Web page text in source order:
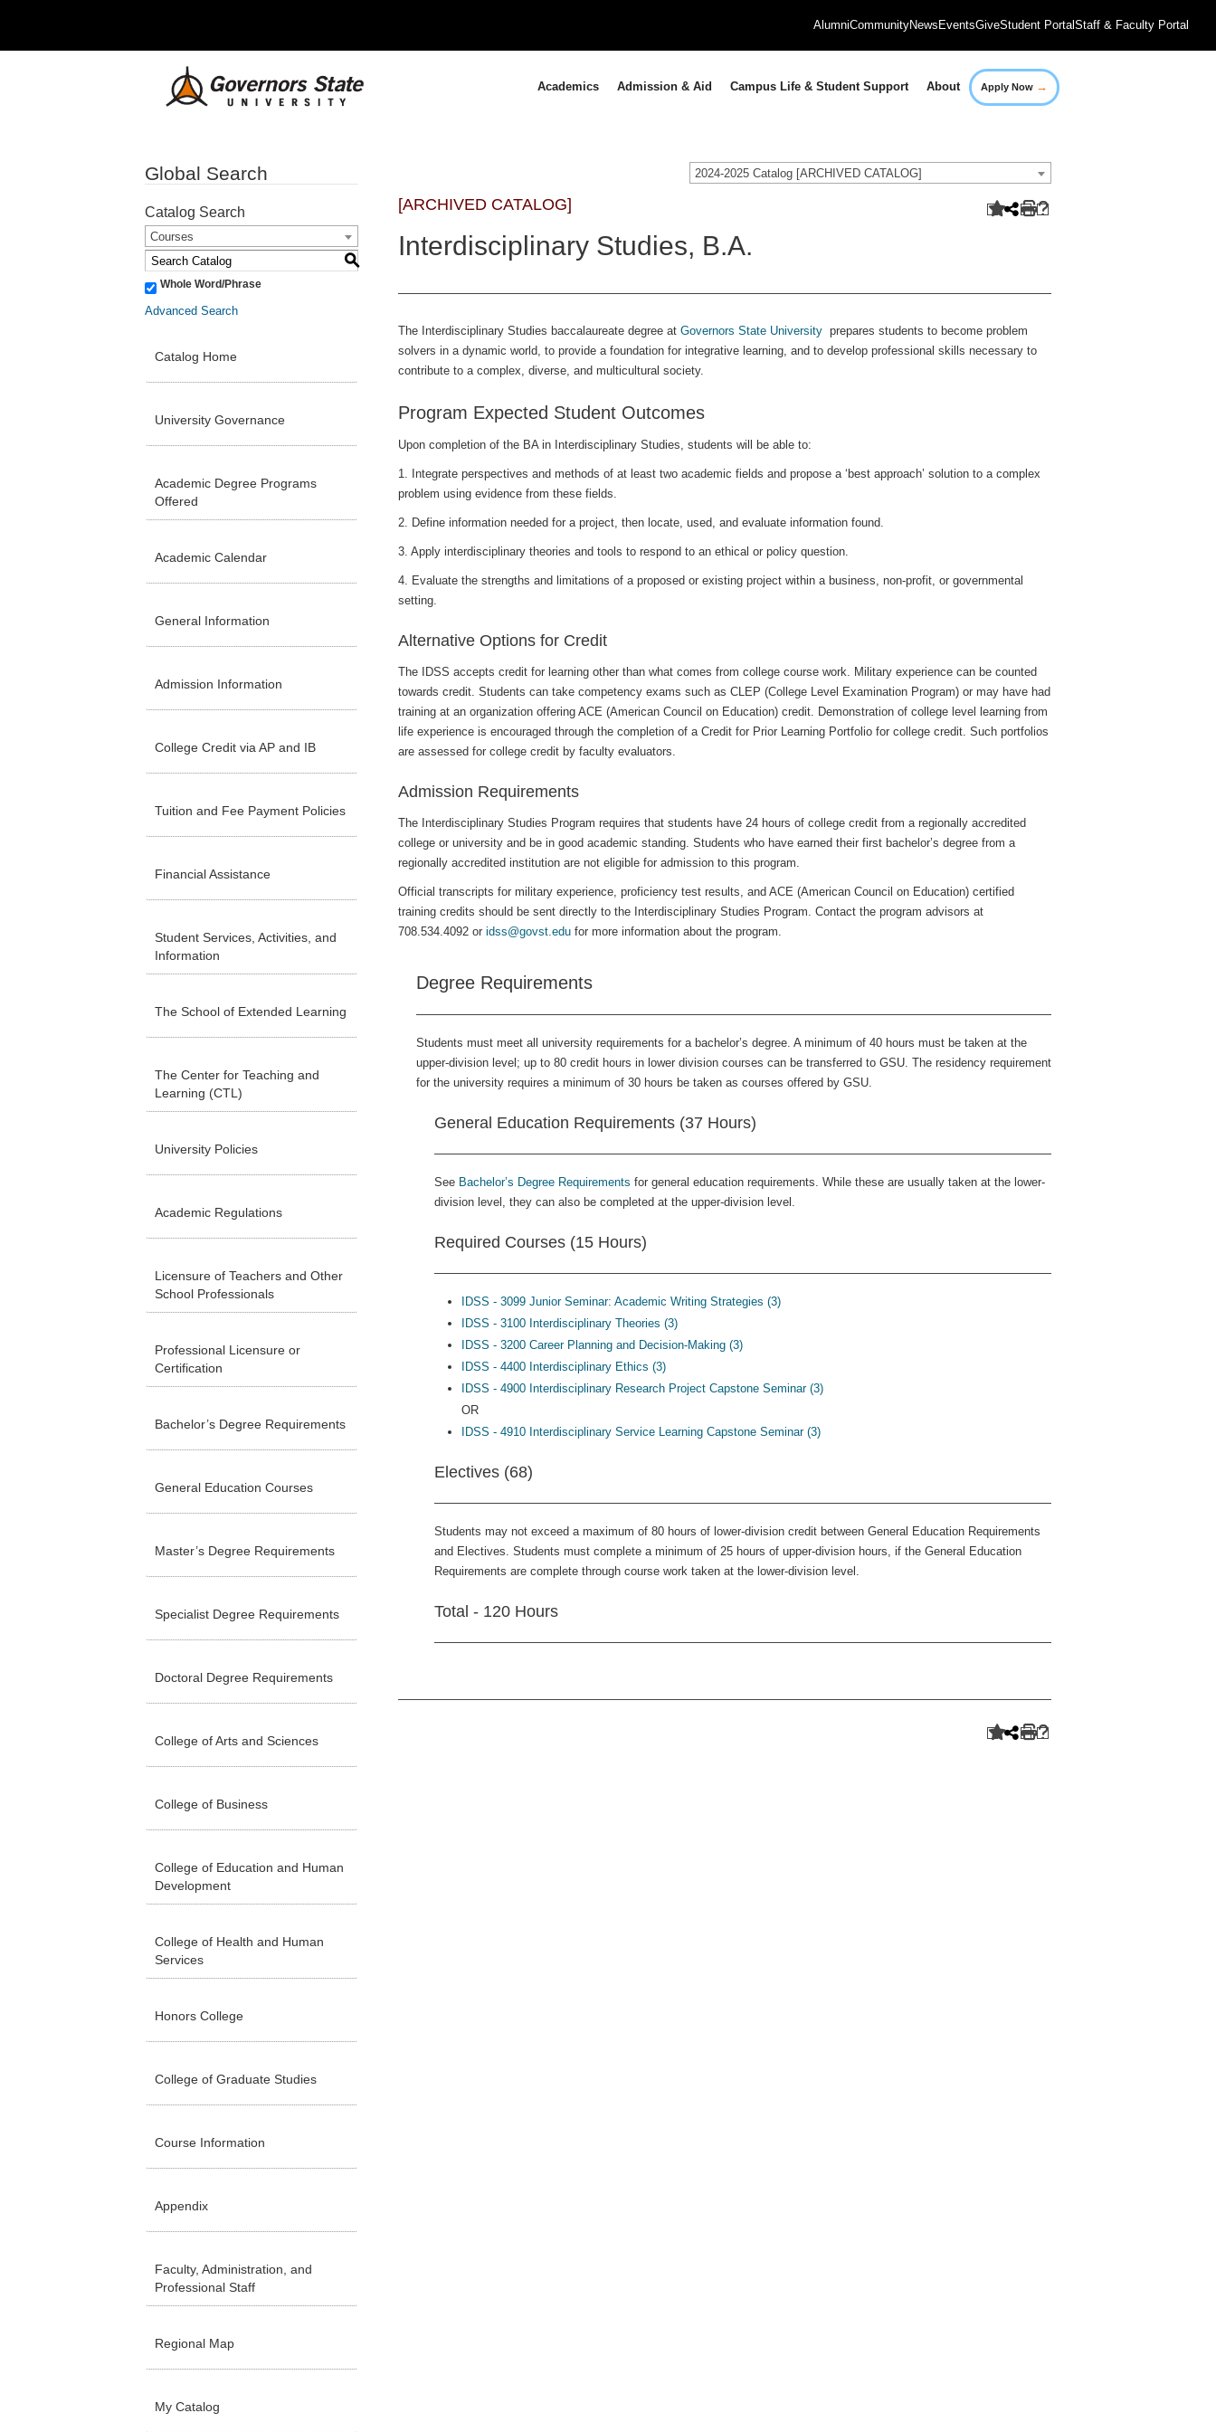
AlumniCommunityNews EventsGiveStudent PortalStaff & Faculty Portal
Academics Admission & Aid Campus Life & Student Support About Apply Now →
2024-2025 Catalog [ARCHIVED CATALOG]
Global Search
Catalog Search
Courses
S
Whole Word/Phrase
Advanced Search
Catalog Home
University Governance
Academic Degree Programs
Offered
Academic Calendar
General Information
Admission Information
College Credit via AP and IB
Tuition and Fee Payment Policies
Financial Assistance
Student Services, Activities, and
Information
The School of Extended Learning
The Center for Teaching and
Learning (CTL)
University Policies
Academic Regulations
Licensure of Teachers and Other
School Professionals
Professional Licensure or
Certification
Bachelor’s Degree Requirements
General Education Courses
Master’s Degree Requirements
Specialist Degree Requirements
Doctoral Degree Requirements
College of Arts and Sciences
College of Business
College of Education and Human
Development
College of Health and Human
Services
Honors College
College of Graduate Studies
Course Information
Appendix
Faculty, Administration, and
Professional Staff
Regional Map
My Catalog
[ARCHIVED CATALOG]
Interdisciplinary Studies, B.A.
The Interdisciplinary Studies baccalaureate degree at Governors State Universityprepares students to become problem
solvers in a dynamic world, to provide a foundation for integrative learning, and to develop professional skills necessary to
contribute to a complex, diverse, and multicultural society.
Program Expected Student Outcomes
Upon completion of the BA in Interdisciplinary Studies, students will be able to:
1. Integrate perspectives and methods of at least two academic fields and propose a ‘best approach’ solution to a complex
problem using evidence from these fields.
2. Define information needed for a project, then locate, used, and evaluate information found.
3. Apply interdisciplinary theories and tools to respond to an ethical or policy question.
4. Evaluate the strengths and limitations of a proposed or existing project within a business, non-profit, or governmental
setting.
Alternative Options for Credit
The IDSS accepts credit for learning other than what comes from college course work. Military experience can be counted
towards credit. Students can take competency exams such as CLEP (College Level Examination Program) or may have had
training at an organization offering ACE (American Council on Education) credit. Demonstration of college level learning from
life experience is encouraged through the completion of a Credit for Prior Learning Portfolio for college credit. Such portfolios
are assessed for college credit by faculty evaluators.
Admission Requirements
The Interdisciplinary Studies Program requires that students have 24 hours of college credit from a regionally accredited
college or university and be in good academic standing. Students who have earned their first bachelor’s degree from a
regionally accredited institution are not eligible for admission to this program.
Official transcripts for military experience, proficiency test results, and ACE (American Council on Education) certified
training credits should be sent directly to the Interdisciplinary Studies Program. Contact the program advisors at
708.534.4092 or idss@govst.edufor more information about the program.
Degree Requirements
Students must meet all university requirements for a bachelor’s degree. A minimum of 40 hours must be taken at the
upper-division level; up to 80 credit hours in lower division courses can be transferred to GSU. The residency requirement
for the university requires a minimum of 30 hours be taken as courses offered by GSU.
General Education Requirements (37 Hours)
See Bachelor’s Degree Requirements for general education requirements. While these are usually taken at the lower-
division level, they can also be completed at the upper-division level.
Required Courses (15 Hours)
IDSS - 3099 Junior Seminar: Academic Writing Strategies (3)
IDSS - 3100 Interdisciplinary Theories (3)
IDSS - 3200 Career Planning and Decision-Making (3)
IDSS - 4400 Interdisciplinary Ethics (3)
IDSS - 4900 Interdisciplinary Research Project Capstone Seminar (3)
OR
IDSS - 4910 Interdisciplinary Service Learning Capstone Seminar (3)
Electives (68)
Students may not exceed a maximum of 80 hours of lower-division credit between General Education Requirements
and Electives. Students must complete a minimum of 25 hours of upper-division hours, if the General Education
Requirements are complete through course work taken at the lower-division level.
Total - 120 Hours